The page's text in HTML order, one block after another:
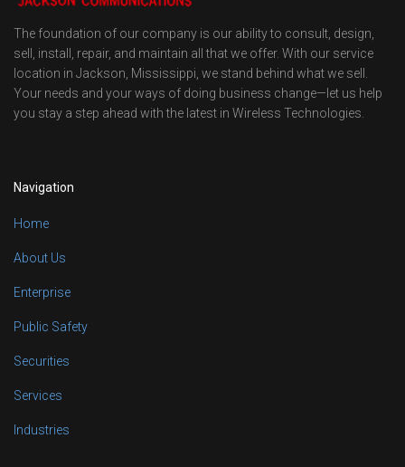
The foundation of our company is our ability to consult, design,
sell, install, repair, and maintain all that we offer. With our service
location in Jackson, Mississippi, we stand behind what we sell.
Your needs and your ways of doing business change—let us help
you stay a step ahead with the latest in Wireless Technologies.
Navigation
Home
About Us
Enterprise
Public Safety
Securities
Services
Industries